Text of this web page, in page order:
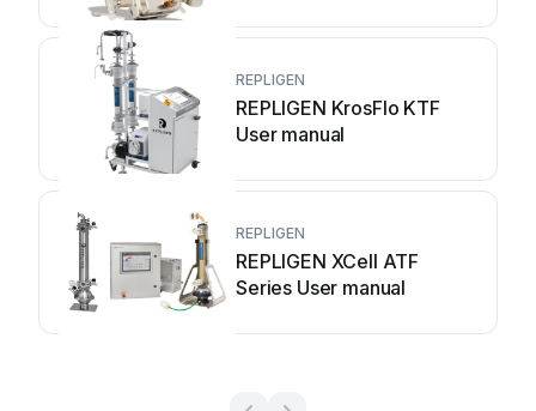
REPLIGEN
REPLIGEN KrosFlo KTF
User manual
REPLIGEN
REPLIGEN XCell ATF
Series User manual